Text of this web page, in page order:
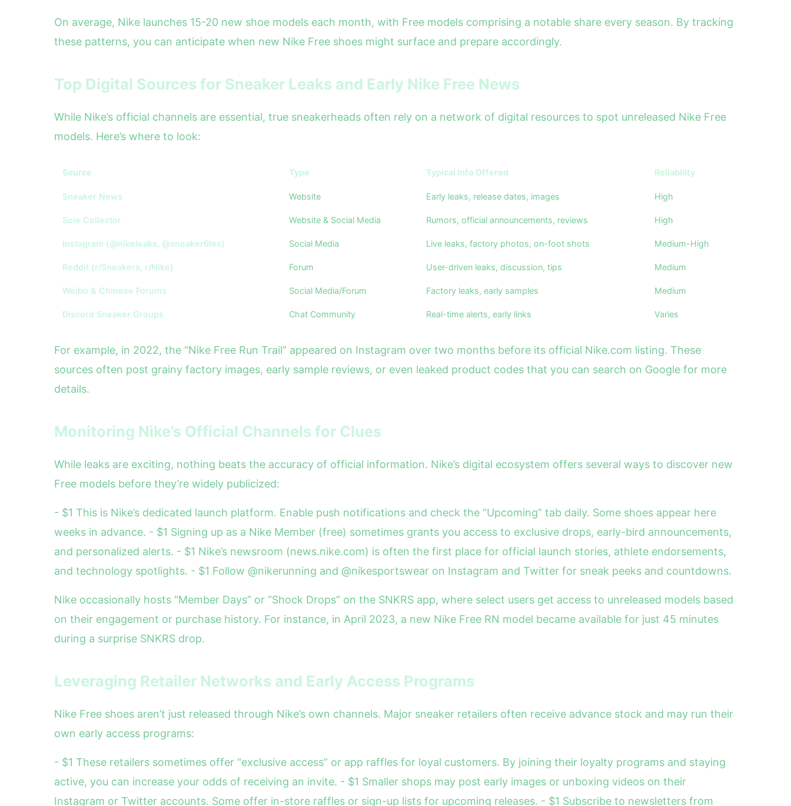
On average, Nike launches 15-20 new shoe models each month, with Free models comprising a notable share every season. By tracking
these patterns, you can anticipate when new Nike Free shoes might surface and prepare accordingly.
Top Digital Sources for Sneaker Leaks and Early Nike Free News
While Nike’s official channels are essential, true sneakerheads often rely on a network of digital resources to spot unreleased Nike Free
models. Here’s where to look:
Source Type Typical Info Offered Reliability
Sneaker News Website Early leaks, release dates, images High
Sole Collector Website & Social Media Rumors, official announcements, reviews High
Instagram (@nikeleaks, @sneakerfiles) Social Media Live leaks, factory photos, on-foot shots Medium-High
Reddit (r/Sneakers, r/Nike) Forum User-driven leaks, discussion, tips Medium
Weibo & Chinese Forums Social Media/Forum Factory leaks, early samples Medium
Discord Sneaker Groups Chat Community Real-time alerts, early links Varies
For example, in 2022, the “Nike Free Run Trail” appeared on Instagram over two months before its official Nike.com listing. These
sources often post grainy factory images, early sample reviews, or even leaked product codes that you can search on Google for more
details.
Monitoring Nike’s Official Channels for Clues
While leaks are exciting, nothing beats the accuracy of official information. Nike’s digital ecosystem offers several ways to discover new
Free models before they’re widely publicized:
- $1 This is Nike’s dedicated launch platform. Enable push notifications and check the “Upcoming” tab daily. Some shoes appear here
weeks in advance. - $1 Signing up as a Nike Member (free) sometimes grants you access to exclusive drops, early-bird announcements,
and personalized alerts. - $1 Nike’s newsroom (news.nike.com) is often the first place for official launch stories, athlete endorsements,
and technology spotlights. - $1 Follow @nikerunning and @nikesportswear on Instagram and Twitter for sneak peeks and countdowns.
Nike occasionally hosts “Member Days” or “Shock Drops” on the SNKRS app, where select users get access to unreleased models based
on their engagement or purchase history. For instance, in April 2023, a new Nike Free RN model became available for just 45 minutes
during a surprise SNKRS drop.
Leveraging Retailer Networks and Early Access Programs
Nike Free shoes aren’t just released through Nike’s own channels. Major sneaker retailers often receive advance stock and may run their
own early access programs:
- $1 These retailers sometimes offer “exclusive access” or app raffles for loyal customers. By joining their loyalty programs and staying
active, you can increase your odds of receiving an invite. - $1 Smaller shops may post early images or unboxing videos on their
Instagram or Twitter accounts. Some offer in-store raffles or sign-up lists for upcoming releases. - $1 Subscribe to newsletters from